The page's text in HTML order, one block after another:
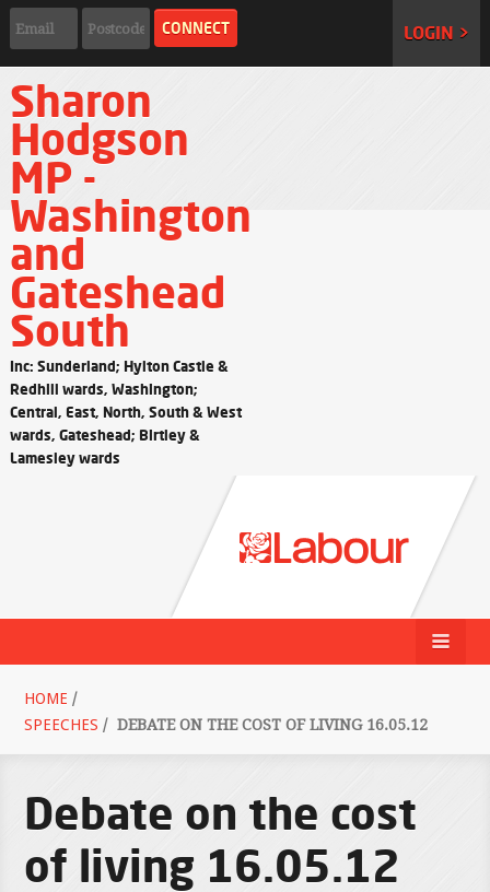
LOGIN >
Sharon
Hodgson
MP -
Washington
and
Gateshead
South
Inc: Sunderland; Hylton Castle &
Redhill wards, Washington;
Central, East, North, South & West
wards, Gateshead; Birtley &
Lamesley wards
HOME /
SPEECHES / DEBATE ON THE COST OF LIVING 16.05.12
Debate on the cost
of living 16.05.12